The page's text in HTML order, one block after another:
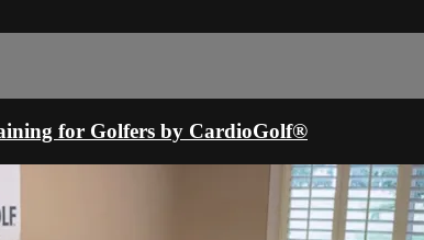
for Golfers by CardioGolf®